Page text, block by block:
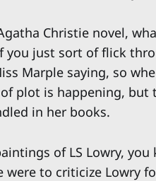
Christie novel,
you just sort of flick
Marple saying, so
plot is happening,
in her books.
of LS Lowry,
were to criticize Lowry